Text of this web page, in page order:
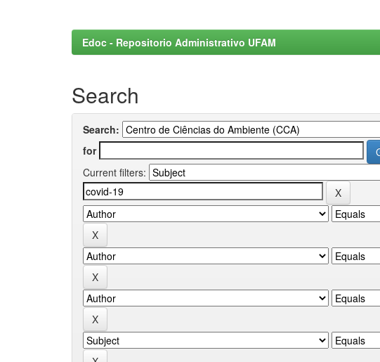
Edoc - Repositorio Administrativo UFAM
Search
Search:
for
Current filters: